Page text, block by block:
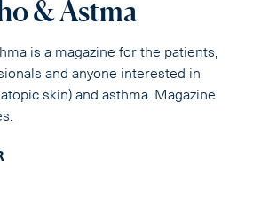
& Astma
is a magazine for the patients,
and anyone interested in
skin) and asthma. Magazine